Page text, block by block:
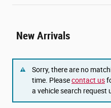
New Arrivals
Sorry, there are no
time. Pleasecontact us
a vehicle search request